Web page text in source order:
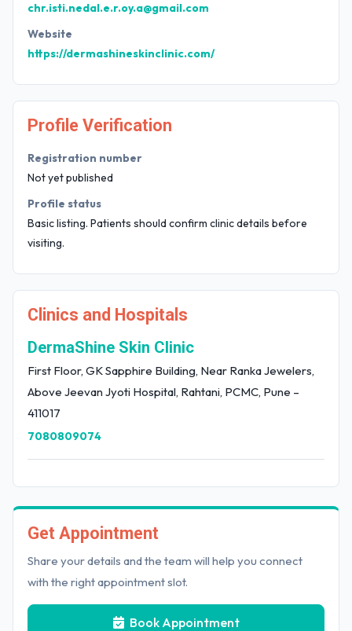
chr.isti.nedal.e.r.oy.a@gmail.com
Website
https://dermashineskinclinic.com/
Profile Verification
Registration number
Not yet published
Profile status
Basic listing. Patients should confirm clinic details before
visiting.
Clinics and Hospitals
DermaShine Skin Clinic
First Floor, GK Sapphire Building, Near Ranka Jewelers,
Above Jeevan Jyoti Hospital, Rahtani, PCMC, Pune –
411017
7080809074
Get Appointment
Share your details and the team will help you connect
with the right appointment slot.
Book Appointment